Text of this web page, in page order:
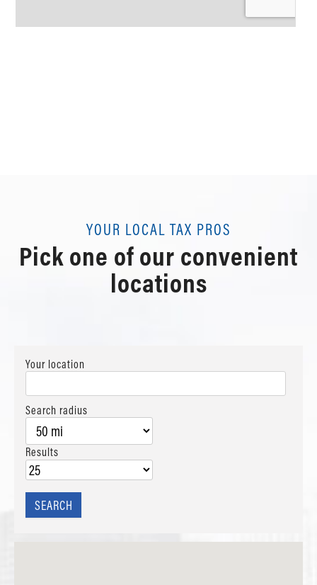
YOUR LOCAL TAX PROS
Pick one of our convenient
locations
Your location
Search radius
Results